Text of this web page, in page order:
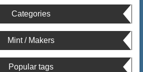
Categories
Mint / Makers
Popular tags